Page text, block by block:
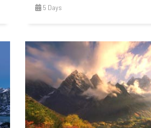
5 Days
Easy
Trip Difficulty